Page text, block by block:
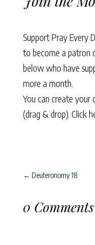
Support Pray Every
to become a patron
below who have
more a month.
You can create your
(drag & drop). Click
← Deuteronomy 18
0 Comments